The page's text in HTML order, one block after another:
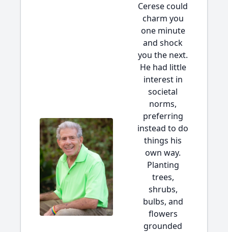
Cerese could
charm you
one minute
and shock
you the next.
He had little
interest in
societal
norms,
preferring
instead to do
things his
own way.
Planting
trees,
shrubs,
bulbs, and
flowers
grounded